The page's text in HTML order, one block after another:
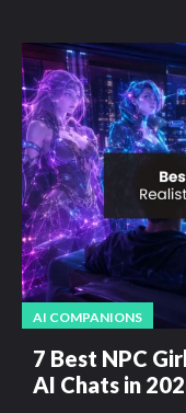
AI COMPANIONS
7 Best NPC
AI Chats in